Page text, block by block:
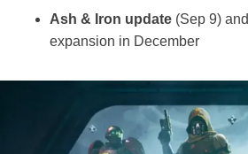
Ash & Iron update (Sep 9) and
expansion in December